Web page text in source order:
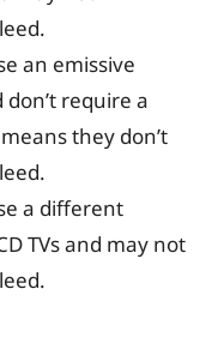
an emissive
require a
they don’t
a different
TVs and may not